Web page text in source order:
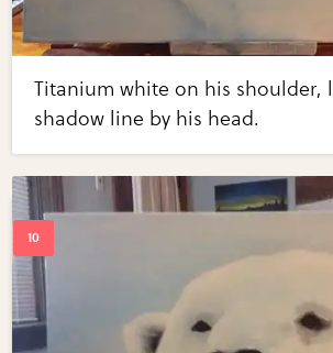
Titanium white on his shoulder,
shadow line by his head.